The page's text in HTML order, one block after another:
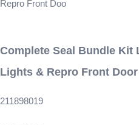
Complete Seal Bundle Kit
Lights & Repro Front Door
211898019